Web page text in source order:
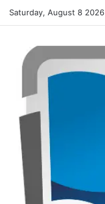
Saturday, August 8 2026